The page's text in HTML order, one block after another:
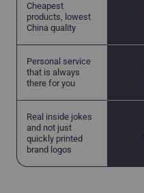
Cheapest
products, lowest
China quality
Personal service
that is always
there for you
Real inside jokes
and not just
quickly printed
brand logos